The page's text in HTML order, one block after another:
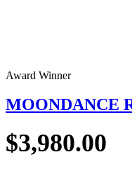
Award Winner
MOONDANCE
$3,980.00